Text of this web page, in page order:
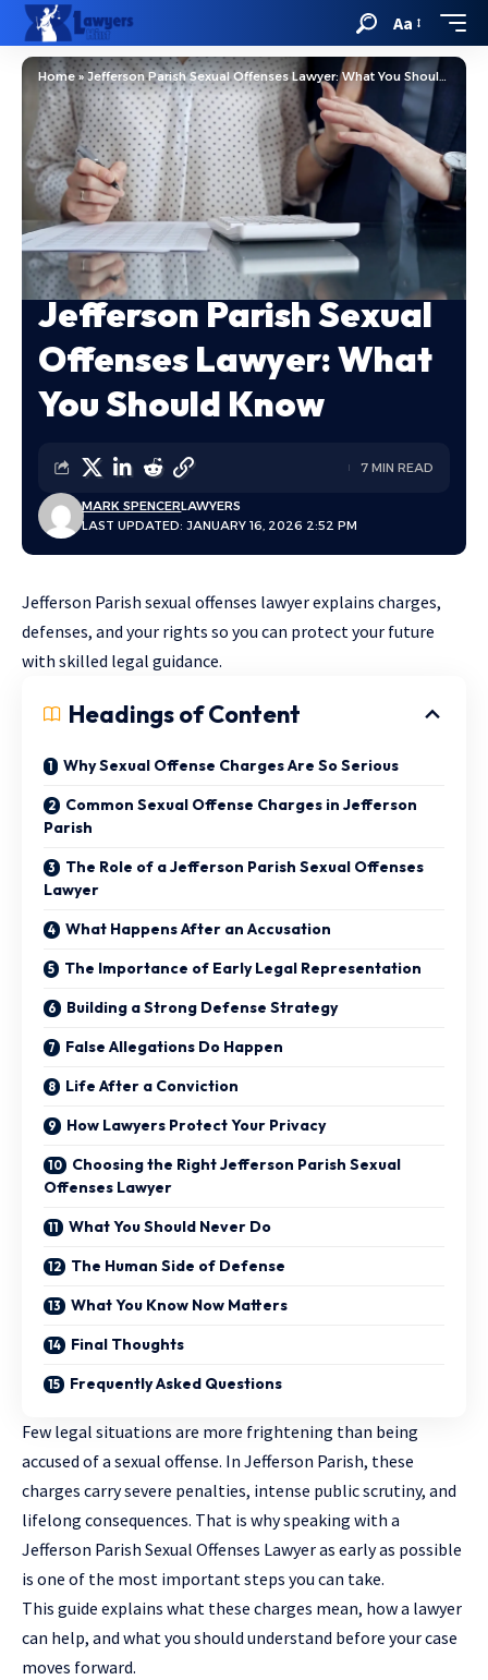
Aa
Home»Jefferson Parish Sexual Offenses Lawyer: What You Should Know
Jefferson Parish Sexual
Offenses Lawyer: What
You Should Know
LAST UPDATED: JANUARY 16, 2026 2:52 PM
MARK SPENCERLAWYERS
7 MIN READ
Jefferson Parish sexual offenses lawyer explains charges,
defenses, and your rights so you can protect your future
with skilled legal guidance.
Headings of Content
Why Sexual Offense Charges Are So Serious
Common Sexual Offense Charges in Jefferson
Parish
The Role of a Jefferson Parish Sexual Offenses
Lawyer
What Happens After an Accusation
The Importance of Early Legal Representation
Building a Strong Defense Strategy
False Allegations Do Happen
Life After a Conviction
How Lawyers Protect Your Privacy
Choosing the Right Jefferson Parish Sexual
Offenses Lawyer
What You Should Never Do
The Human Side of Defense
What You Know Now Matters
Final Thoughts
Frequently Asked Questions
Few legal situations are more frightening than being
accused of a sexual offense. In Jefferson Parish, these
charges carry severe penalties, intense public scrutiny, and
lifelong consequences. That is why speaking with a
Jefferson Parish Sexual Offenses Lawyer as early as possible
is one of the most important steps you can take.
This guide explains what these charges mean, how a lawyer
can help, and what you should understand before your case
moves forward.